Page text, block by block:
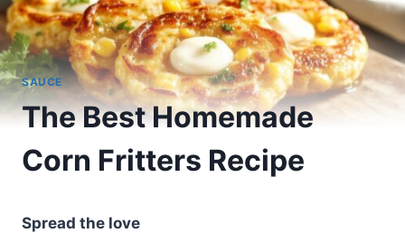
SAUCE
The Best Homemade
Corn Fritters Recipe
Spread the love